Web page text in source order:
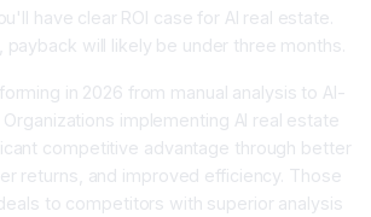
have clear ROI case for AI real estate.
will likely be under three months.
in 2026 from manual analysis to AI-
implementing AI real estate
competitive advantage through better
returns, and improved efficiency. Those
to competitors with superior analysis